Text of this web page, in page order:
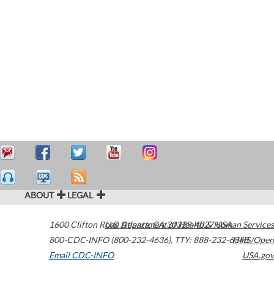
ABOUT LEGAL
1600 Clifton Road Atlanta,GA30329-4027USA
800-CDC-INFO (800-232-4636), TTY: 888-232-6348
Email CDC-INFO
U.S. Department of Health & Human Services
HHS/Open
USA.gov